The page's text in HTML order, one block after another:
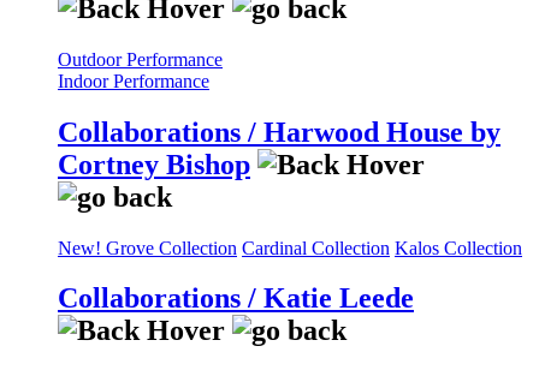
Outdoor Performance
Indoor Performance
Collaborations / Harwood House by
Cortney Bishop
New! Grove Collection Cardinal Collection Kalos Collection
Collaborations / Katie Leede